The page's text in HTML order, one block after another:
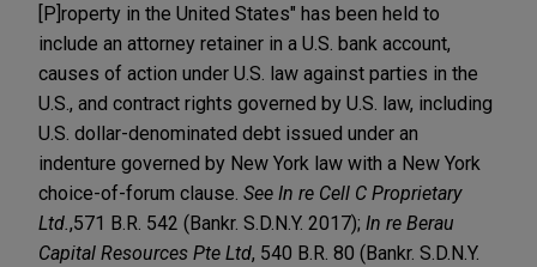
[P]roperty in the United States" has been held to
include an attorney retainer in a U.S. bank account,
causes of action under U.S. law against parties in the
U.S., and contract rights governed by U.S. law, including
U.S. dollar-denominated debt issued under an
indenture governed by New York law with a New York
choice-of-forum clause. See In re Cell C Proprietary
Ltd. ,571 B.R. 542 (Bankr. S.D.N.Y. 2017); In re Berau
Capital Resources Pte Ltd, 540 B.R. 80 (Bankr. S.D.N.Y.